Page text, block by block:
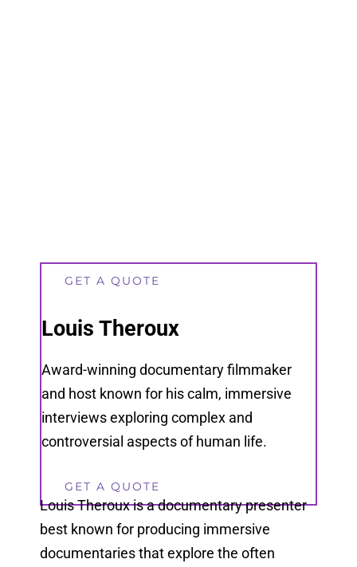
GET A QUOTE
Louis Theroux
Award-winning documentary filmmaker
and host known for his calm, immersive
interviews exploring complex and
controversial aspects of human life.
GET A QUOTE
Louis Theroux is a documentary presenter
best known for producing immersive
documentaries that explore the often